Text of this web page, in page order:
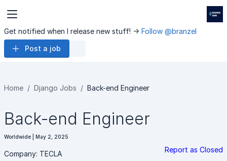
Get notified when I release new stuff! -> Follow @branzel
Post a job
Home Django Jobs Back-end Engineer
Back-end Engineer
Worldwide | May 2, 2025
Report as Closed
Company: TECLA